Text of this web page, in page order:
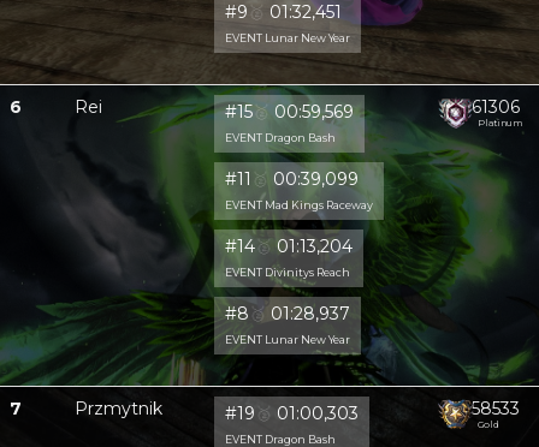
#9 🥈 01:32,451
EVENT Lunar New Year
6 Rei #15🥈 00:59,569
EVENT Dragon Bash
#11 🥈 00:39,099
EVENT Mad Kings Raceway
#14🥈 01:13,204
EVENT Divinitys Reach
#8 🥈 01:28,937
EVENT Lunar New Year
61306
Platinum
7 Przmytnik #19 🥈 01:00,303
EVENT Dragon Bash
58533
Gold